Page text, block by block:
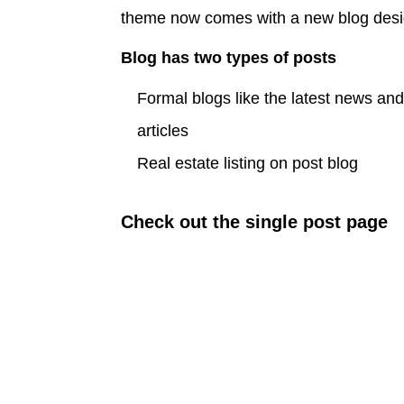
theme now comes with a new blog
Blog has two types of posts
Formal blogs like the latest news and
articles
Real estate listing on post blog
Check out the single post page